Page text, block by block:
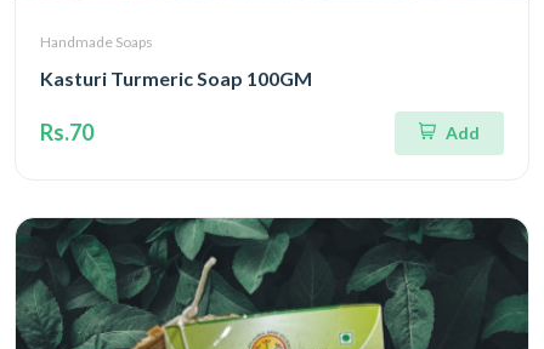
Handmade Soaps
Kasturi Turmeric Soap 100GM
Rs.70 Add